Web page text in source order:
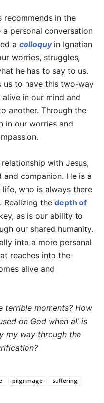
recommends in the
a personal conversation
a colloquyin Ignatian
worries, struggles,
he has to say to us.
us to have this two-way
in our mind and
another. Through the
in our worries and
with Jesus,
and companion. He is a
who is always there
Realizing the depth of
as is our ability to
our shared humanity.
into a more personal
reaches into the
alive and
terrible moments? How
on God when all is
my way through the
pilgrimage
suffering